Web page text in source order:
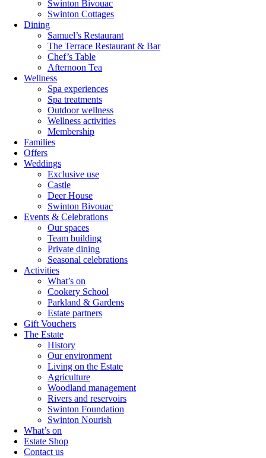
Swinton Bivouac
Swinton Cottages
Dining
Samuel’s Restaurant
The Terrace Restaurant & Bar
Chef’s Table
Afternoon Tea
Wellness
Spa experiences
Spa treatments
Outdoor wellness
Wellness activities
Membership
Families
Offers
Weddings
Exclusive use
Castle
Deer House
Swinton Bivouac
Events & Celebrations
Our spaces
Team building
Private dining
Seasonal celebrations
Activities
What’s on
Cookery School
Parkland & Gardens
Estate partners
Gift Vouchers
The Estate
History
Our environment
Living on the Estate
Agriculture
Woodland management
Rivers and reservoirs
Swinton Foundation
Swinton Nourish
What’s on
Estate Shop
Contact us